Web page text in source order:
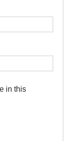
in this